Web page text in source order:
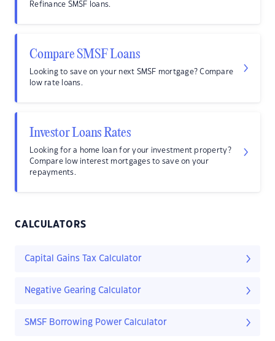
Refinance SMSF loans.
Compare SMSF Loans
Looking to save on your next SMSF mortgage? Compare
low rate loans.
Investor Loans Rates
Looking for a home loan for your investment property?
Compare low interest mortgages to save on your
repayments.
CALCULATORS
Capital Gains Tax Calculator
Negative Gearing Calculator
SMSF Borrowing Power Calculator